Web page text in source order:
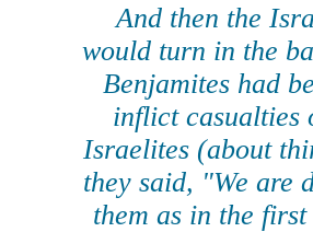
And then the
would turn in the
Benjamites had
inflict casualties
Israelites (about
they said, "We are
them as in the